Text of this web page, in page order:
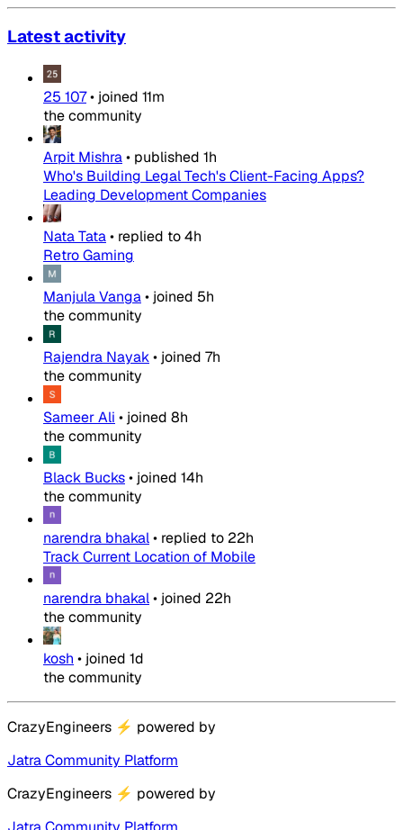
Latest activity
25 107• joined 11m
the community
Arpit Mishra• published 1h
Who's Building Legal Tech's Client-Facing Apps?
Leading Development Companies
Nata Tata• replied to4h
Retro Gaming
Manjula Vanga• joined 5h
the community
Rajendra Nayak• joined 7h
the community
Sameer Ali • joined 8h
the community
Black Bucks• joined 14h
the community
narendra bhakal• replied to 22h
Track Current Location of Mobile
narendra bhakal• joined 22h
the community
kosh • joined 1d
the community
CrazyEngineers ⚡ powered by
Jatra Community Platform
CrazyEngineers ⚡ powered by